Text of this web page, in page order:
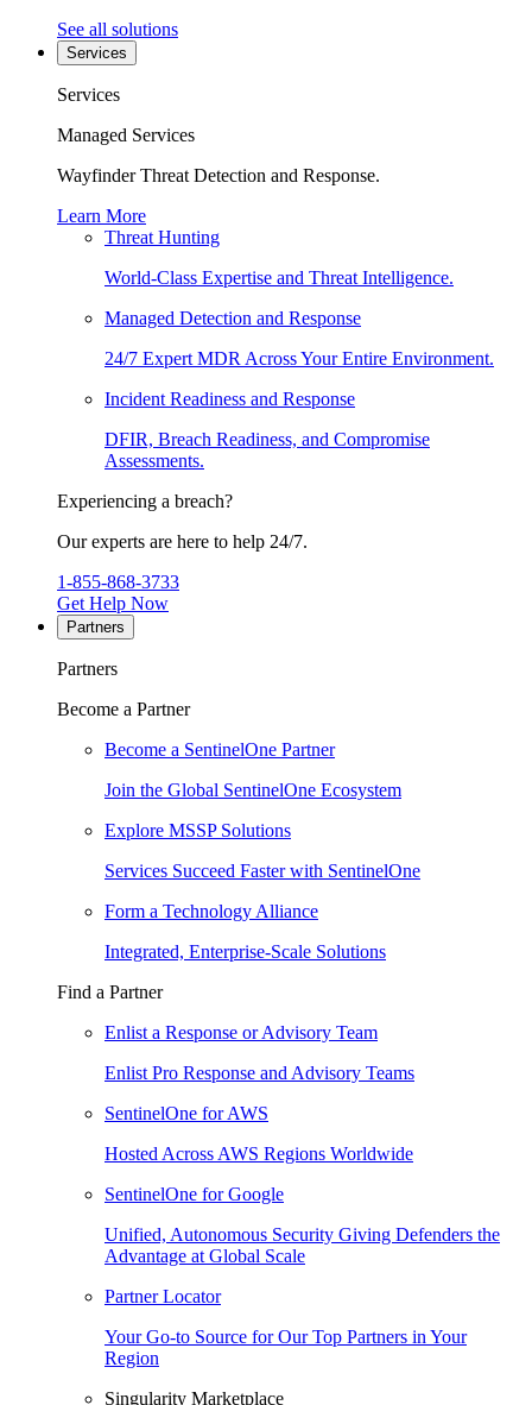
See all solutions
Services
Services
Managed Services
Wayfinder Threat Detection and Response.
Learn More
Threat Hunting
World-Class Expertise and Threat Intelligence.
Managed Detection and Response
24/7 Expert MDR Across Your Entire Environment.
Incident Readiness and Response
DFIR, Breach Readiness, and Compromise
Assessments.
Experiencing a breach?
Our experts are here to help 24/7.
1-855-868-3733
Get Help Now
Partners
Partners
Become a Partner
Become a SentinelOne Partner
Join the Global SentinelOne Ecosystem
Explore MSSP Solutions
Services Succeed Faster with SentinelOne
Form a Technology Alliance
Integrated, Enterprise-Scale Solutions
Find a Partner
Enlist a Response or Advisory Team
Enlist Pro Response and Advisory Teams
SentinelOne for AWS
Hosted Across AWS Regions Worldwide
SentinelOne for Google
Unified, Autonomous Security Giving Defenders the
Advantage at Global Scale
Partner Locator
Your Go-to Source for Our Top Partners in Your
Region
Singularity Marketplace